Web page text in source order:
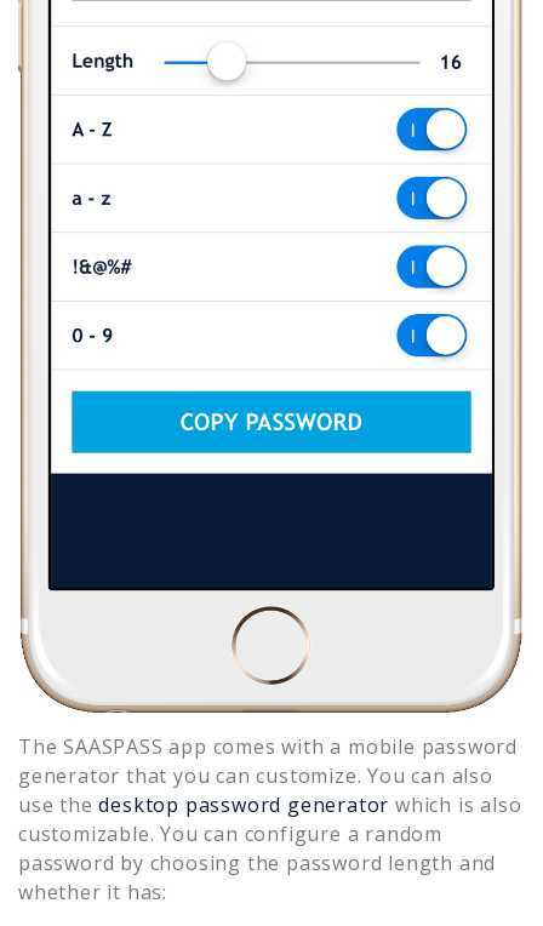
The SAASPASS app comes with a mobile password
generator that you can customize. You can also
use the desktop password generator which is also
customizable. You can configure a random
password by choosing the password length and
whether it has: